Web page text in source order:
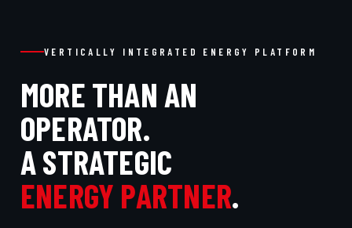
VERTICALLY INTEGRATED ENERGY PLATFORM
MORE THAN AN
OPERATOR.
A STRATEGIC
ENERGY PARTNER.